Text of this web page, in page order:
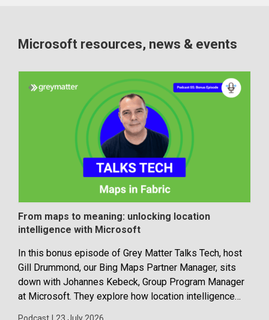
Microsoft resources, news & events
From maps to meaning: unlocking location
intelligence with Microsoft
In this bonus episode of Grey Matter Talks Tech, host
Gill Drummond, our Bing Maps Partner Manager, sits
down with Johannes Kebeck, Group Program Manager
at Microsoft. They explore how location intelligence